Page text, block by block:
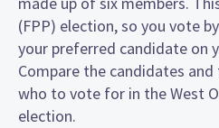
(FPP) election, so you vote
your preferred candidate on
Compare the candidates
who to vote for in the West
election.